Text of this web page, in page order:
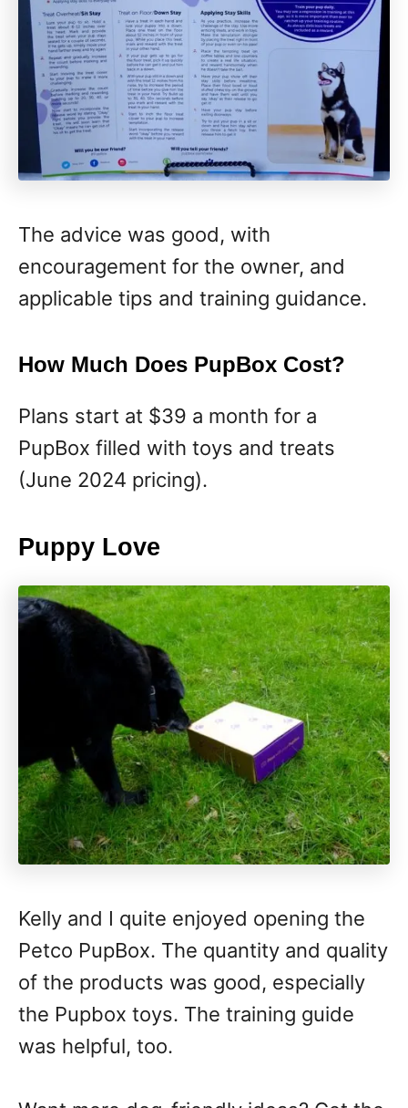
The advice was good, with
encouragement for the owner, and
applicable tips and training guidance.
How Much Does PupBox Cost?
Plans start at $39 a month for a
PupBox filled with toys and treats
(June 2024 pricing).
Puppy Love
Kelly and I quite enjoyed opening the
Petco PupBox. The quantity and quality
of the products was good, especially
the Pupbox toys. The training guide
was helpful, too.